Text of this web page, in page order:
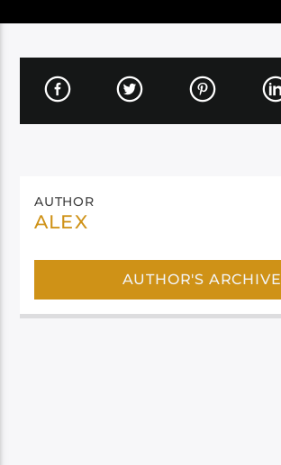
AUTHOR
ALEX
AUTHOR'S ARCHIVE